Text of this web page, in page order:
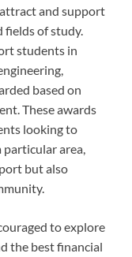
and support
fields of study.
students in
based on
These awards
looking to
particular area,
but also
to explore
the best financial